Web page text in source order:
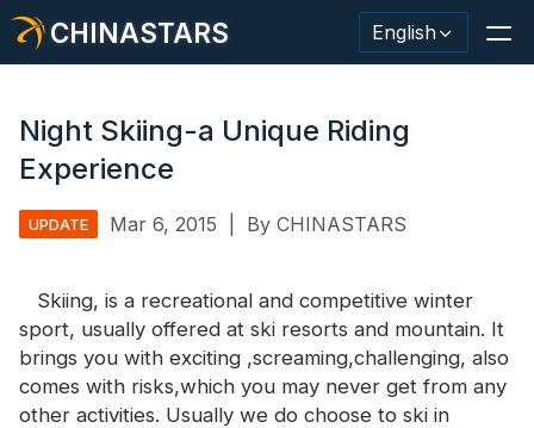
CHINASTARS English
Safety Clothing
Glow In The Dark Material
Industrial Wash Trim
Night Skiing-a Unique Riding
Experience
UPDATE Mar 6, 2015 By CHINASTARS
Skiing, is a recreational and competitive winter
sport, usually offered at ski resorts and mountain. It
brings you with exciting ,screaming,challenging, also
comes with risks,which you may never get from any
other activities. Usually we do choose to ski in